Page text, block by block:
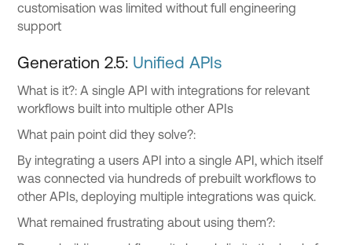
customisation was limited without full engineering
support
Generation 2.5: Unified APIs
What is it?: A single API with integrations for relevant
workflows built into multiple other APIs
What pain point did they solve?:
By integrating a users API into a single API, which itself
was connected via hundreds of prebuilt workflows to
other APIs, deploying multiple integrations was quick.
What remained frustrating about using them?: